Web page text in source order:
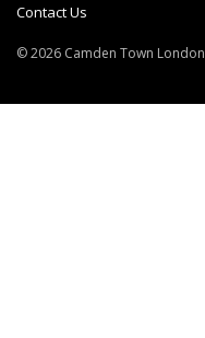
Contact Us
© 2026 Camden Town London